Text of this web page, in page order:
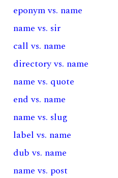
eponym vs. name
name vs. sir
call vs. name
directory vs. name
name vs. quote
end vs. name
name vs. slug
label vs. name
dub vs. name
name vs. post